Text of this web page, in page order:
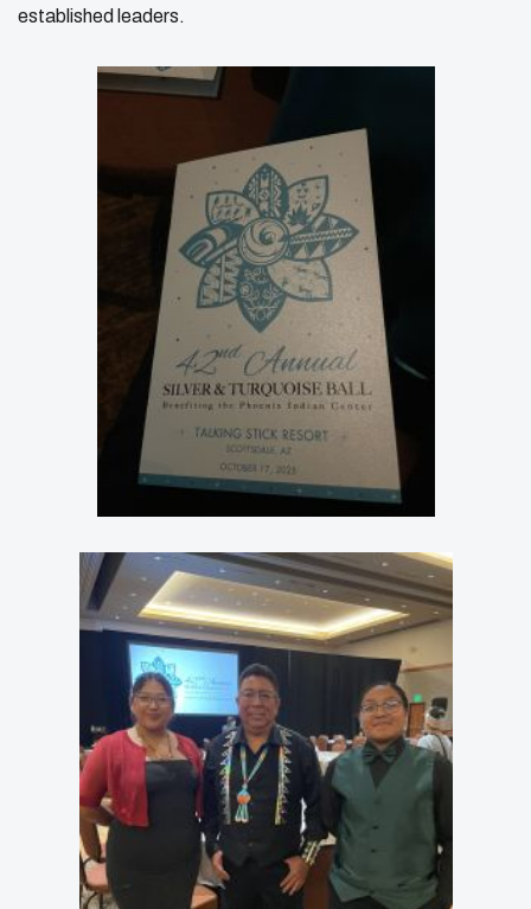
established leaders.